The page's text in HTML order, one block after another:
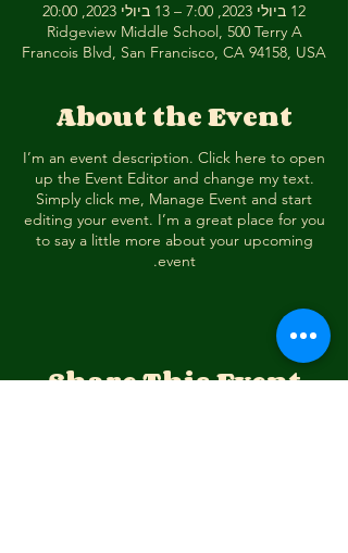
12 ביולי 2023, 7:00 – 13 ביולי 2023, 20:00
Ridgeview Middle School, 500 Terry A
Francois Blvd, San Francisco, CA 94158, USA
About the Event
I’m an event description. Click here to open
up the Event Editor and change my text.
Simply click me, Manage Event and start
editing your event. I’m a great place for you
to say a little more about your upcoming
event.
Share This Event